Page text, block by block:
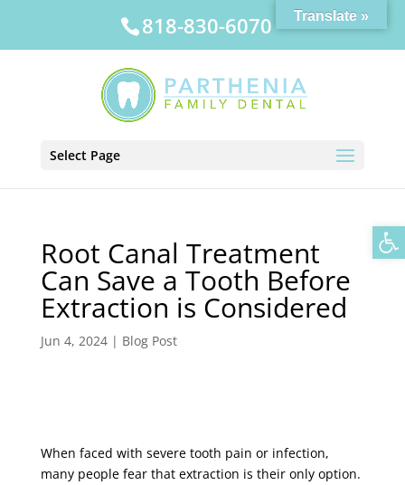
818-830-6070
Select Page
Root Canal Treatment
Can Save a Tooth Before
Extraction is Considered
Jun 4, 2024| Blog Post
When faced with severe tooth pain or infection,
many people fear that extraction is their only option.
Translate »